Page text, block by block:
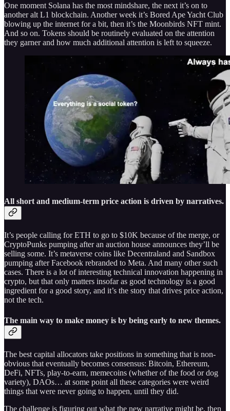
One moment Solana has the most mindshare, the next it’s on to
another alt L1 blockchain. Another week it’s Bored Ape Yacht Club
blowing up the internet for a bit, then it’s the Moonbirds NFT mint.
And so on. Tokens should be routinely evaluated on the attention
they garner and how much additional attention is left to squeeze.
All short and medium-term price action is driven by narratives.
It’s people calling for ETH to go to $10K because of the merge, or
CryptoPunks pumping after an auction house announces they’ll be
selling some. It’s metaverse coins like Decentraland and Sandbox
pumping after Facebook rebranded to Meta. And many other such
cases. There is a lot of interesting technical innovation happening in
crypto, but that only matters insofar as good technology is a good
ingredient for a good story, and it’s the story that drives price action,
not the tech.
The main way to make money is by being early to new themes.
The best capital allocators take positions in something that is non-
obvious that eventually becomes consensus: Bitcoin, Ethereum,
DeFi, NFTs, play-to-earn, memecoins (whether of the food or dog
variety), DAOs… at some point all these categories were weird
things that were never going to happen, until they did.
The challenge is figuring out what the new narrative might be, then